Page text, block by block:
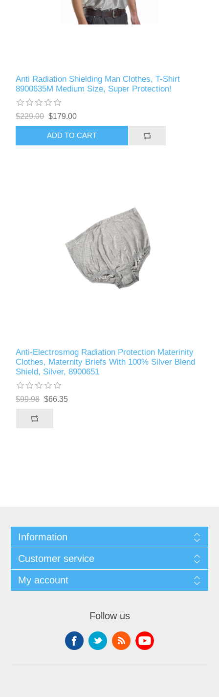
Anti Radiation Shielding Man Clothes, T-Shirt
8900635M Medium Size, Super Protection!
$229.00 $179.00
ADD TO CART
Anti-Electrosmog Radiation Protection Materinity
Clothes, Maternity Briefs With 100% Silver Blend
Shield, Silver, 8900651
$99.98 $66.35
Information
Customer service
My account
Follow us